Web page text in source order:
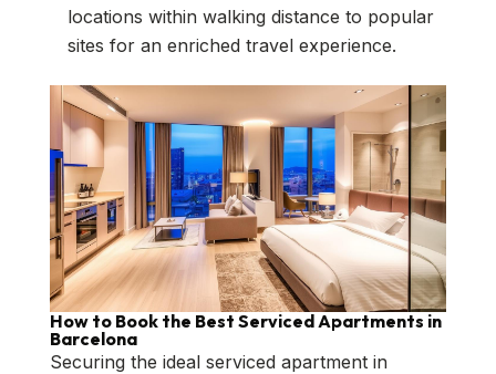
locations within walking distance to popular
sites for an enriched travel experience.
How to Book the Best Serviced Apartments in
Barcelona
Securing the ideal serviced apartment in